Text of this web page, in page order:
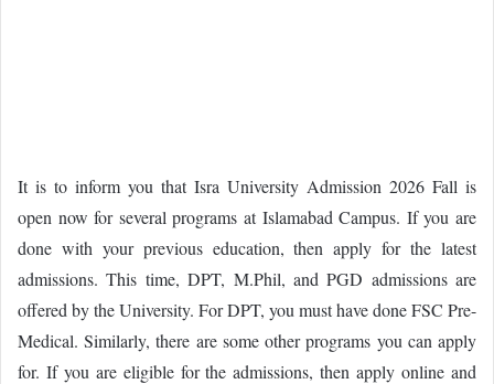
It is to inform you that Isra University Admission 2026 Fall is
open now for several programs at Islamabad Campus. If you are
done with your previous education, then apply for the latest
admissions. This time, DPT, M.Phil, and PGD admissions are
offered by the University. For DPT, you must have done FSC Pre-
Medical. Similarly, there are some other programs you can apply
for. If you are eligible for the admissions, then apply online and